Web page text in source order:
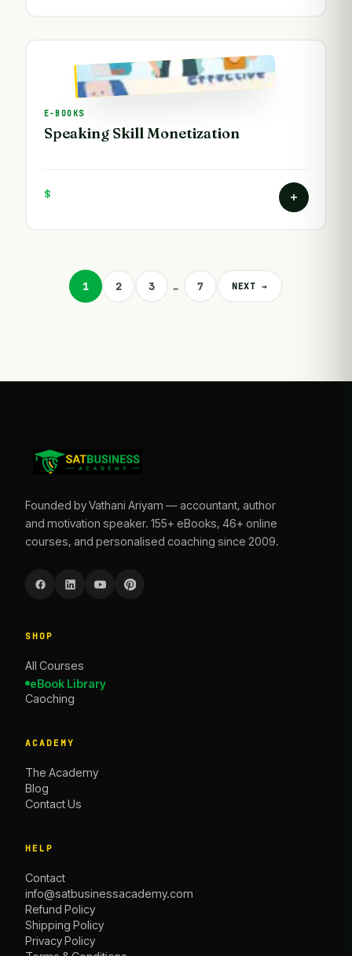
E-BOOKS
Speaking Skill Monetization
$
1 2 3 … 7 NEXT →
Founded by Vathani Ariyam — accountant, author
and motivation speaker. 155+ eBooks, 46+ online
courses, and personalised coaching since 2009.
SHOP
All Courses
eBook Library
Caoching
ACADEMY
The Academy
Blog
Contact Us
HELP
Contact
info@satbusinessacademy.com
Refund Policy
Shipping Policy
Privacy Policy